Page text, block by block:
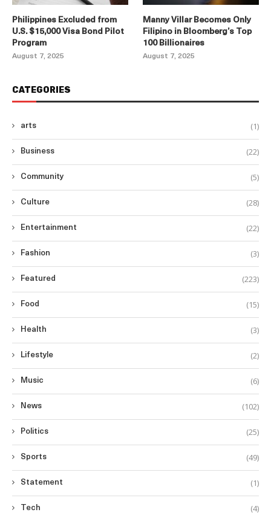
Philippines Excluded from
U.S. $15,000 Visa Bond Pilot
Program
August 7, 2025
Manny Villar Becomes Only
Filipino in Bloomberg’s Top
100 Billionaires
August 7, 2025
CATEGORIES
arts (1)
Business (22)
Community (5)
Culture (28)
Entertainment (22)
Fashion (3)
Featured (223)
Food (15)
Health (3)
Lifestyle (2)
Music (6)
News (102)
Politics (25)
Sports (49)
Statement (1)
Tech (4)